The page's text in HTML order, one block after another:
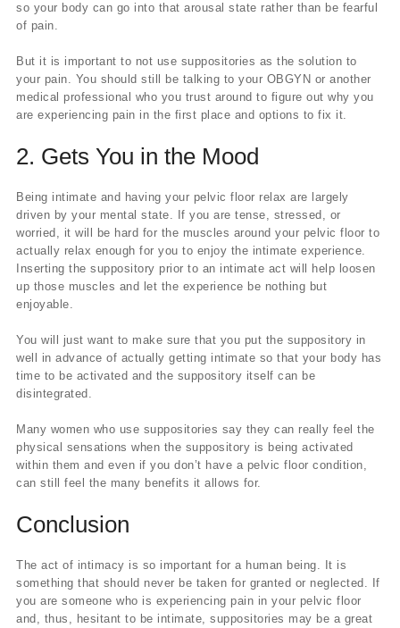
so your body can go into that arousal state rather than be fearful
of pain.
But it is important to not use suppositories as the solution to
your pain. You should still be talking to your OBGYN or another
medical professional who you trust around to figure out why you
are experiencing pain in the first place and options to fix it.
2. Gets You in the Mood
Being intimate and having your pelvic floor relax are largely
driven by your mental state. If you are tense, stressed, or
worried, it will be hard for the muscles around your pelvic floor to
actually relax enough for you to enjoy the intimate experience.
Inserting the suppository prior to an intimate act will help loosen
up those muscles and let the experience be nothing but
enjoyable.
You will just want to make sure that you put the suppository in
well in advance of actually getting intimate so that your body has
time to be activated and the suppository itself can be
disintegrated.
Many women who use suppositories say they can really feel the
physical sensations when the suppository is being activated
within them and even if you don’t have a pelvic floor condition,
can still feel the many benefits it allows for.
Conclusion
The act of intimacy is so important for a human being. It is
something that should never be taken for granted or neglected. If
you are someone who is experiencing pain in your pelvic floor
and, thus, hesitant to be intimate, suppositories may be a great